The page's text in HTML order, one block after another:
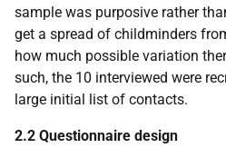
sample was purposive rather
get a spread of childminders
how much possible variation
such, the 10 interviewed were
large initial list of contacts.
2.2 Questionnaire design